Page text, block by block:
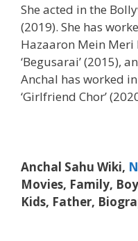
She acted in the
(2019). She has
Hazaaron Mein Meri
‘Begusarai’ (2015),
Anchal has worked in
‘Girlfriend Chor’
Anchal Sahu Wiki,
Movies, Family,
Kids, Father,